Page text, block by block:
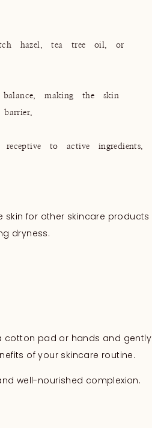
hazel, tea tree oil, or
making the skin
to active ingredients.
skin for other skincare products
dryness.
cotton pad or hands and gently
of your skincare routine.
well-nourished complexion.